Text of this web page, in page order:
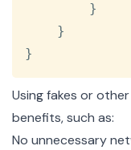
}
}
}
Using fakes or
benefits, such as:
No unnecessary